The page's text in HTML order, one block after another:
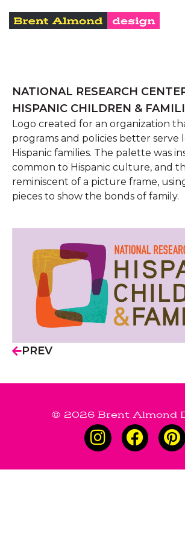
NATIONAL RESEARCH
HISPANIC CHILDREN &
Logo created for an organization
programs and policies better serve
Hispanic families. The palette was
common to Hispanic culture, and
reminiscent of a picture frame,
pieces to show the bonds of family.
PREV
© 2026 Brent Almond